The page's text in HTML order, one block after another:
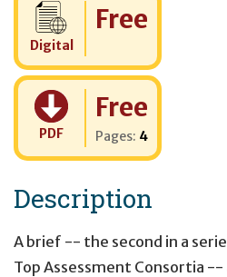
Digital
Cost:
Free
PDF
Cost:
Free
Pages: 4
Description
A brief -- the second in a
Top Assessment Consortia